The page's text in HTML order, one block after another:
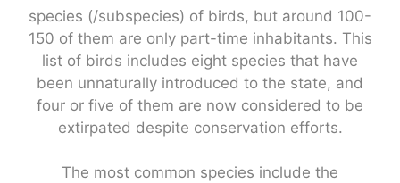
species (/subspecies) of birds, but around 100-
150 of them are only part-time inhabitants. This
list of birds includes eight species that have
been unnaturally introduced to the state, and
four or five of them are now considered to be
extirpated despite conservation efforts.
The most common species include the